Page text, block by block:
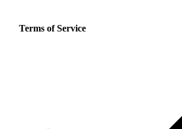
Terms of Service